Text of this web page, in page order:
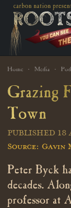
Skip to
Home Media
Grazing
Town
PUBLISHED
Source: Gavin
Peter Byck
decades.
professor at